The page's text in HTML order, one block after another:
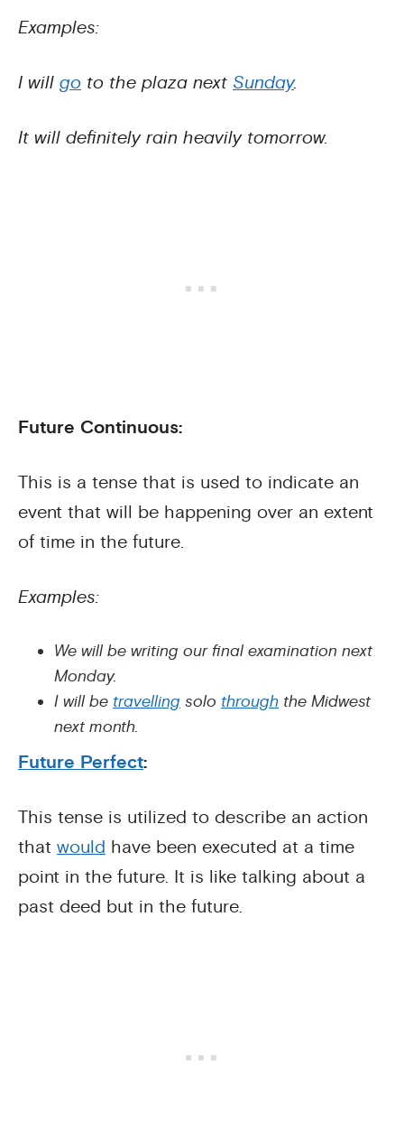
Examples:
I will go to the plaza next Sunday.
It will definitely rain heavily tomorrow.
Future Continuous:
This is a tense that is used to indicate an
event that will be happening over an extent
of time in the future.
Examples:
We will be writing our final examination next
Monday.
I will be travelling solo through the Midwest
next month.
Future Perfect:
This tense is utilized to describe an action
that would have been executed at a time
point in the future. It is like talking about a
past deed but in the future.